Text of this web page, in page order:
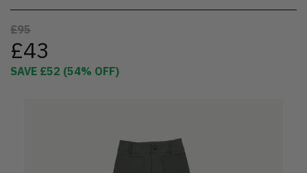
£95
£43
SAVE £52 (54% OFF)